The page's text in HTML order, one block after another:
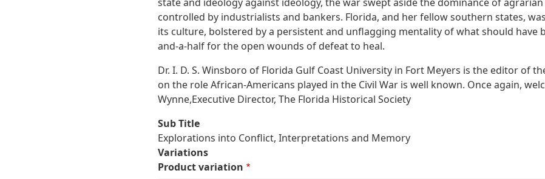
controlled by industrialists and bankers. Florida, and her fellow southern states,
its culture, bolstered by a persistent and unflagging mentality of what should have
and-a-half for the open wounds of defeat to heal.
Dr. I. D. S. Winsboro of Florida Gulf Coast University in Fort Meyers is the editor of
on the role African-Americans played in the Civil War is well known. Once again,
Wynne,Executive Director, The Florida Historical Society
Sub Title
Explorations into Conflict, Interpretations and Memory
Variations
Product variation